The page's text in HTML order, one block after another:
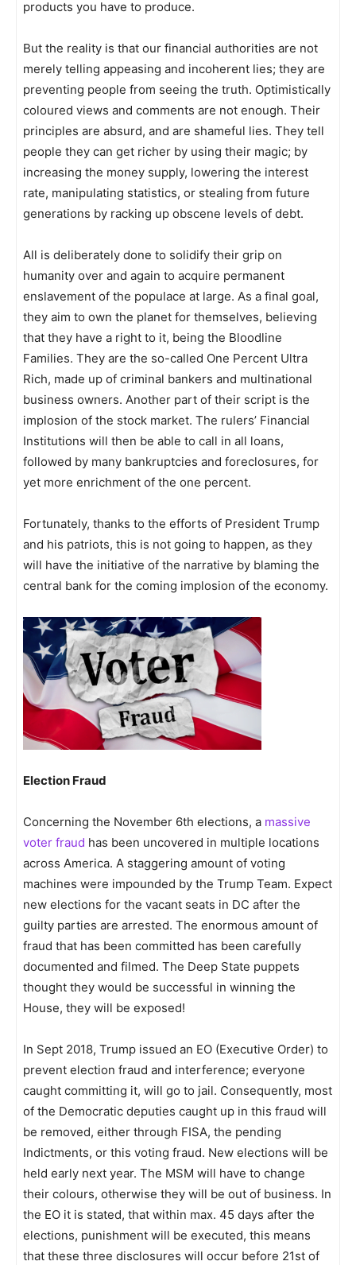
products you have to produce.
But the reality is that our financial authorities are not
merely telling appeasing and incoherent lies; they are
preventing people from seeing the truth. Optimistically
coloured views and comments are not enough. Their
principles are absurd, and are shameful lies. They tell
people they can get richer by using their magic; by
increasing the money supply, lowering the interest
rate, manipulating statistics, or stealing from future
generations by racking up obscene levels of debt.
All is deliberately done to solidify their grip on
humanity over and again to acquire permanent
enslavement of the populace at large. As a final goal,
they aim to own the planet for themselves, believing
that they have a right to it, being the Bloodline
Families. They are the so-called One Percent Ultra
Rich, made up of criminal bankers and multinational
business owners. Another part of their script is the
implosion of the stock market. The rulers’ Financial
Institutions will then be able to call in all loans,
followed by many bankruptcies and foreclosures, for
yet more enrichment of the one percent.
Fortunately, thanks to the efforts of President Trump
and his patriots, this is not going to happen, as they
will have the initiative of the narrative by blaming the
central bank for the coming implosion of the economy.
Election Fraud
Concerning the November 6th elections, a massive
voter fraud has been uncovered in multiple locations
across America. A staggering amount of voting
machines were impounded by the Trump Team. Expect
new elections for the vacant seats in DC after the
guilty parties are arrested. The enormous amount of
fraud that has been committed has been carefully
documented and filmed. The Deep State puppets
thought they would be successful in winning the
House, they will be exposed!
In Sept 2018, Trump issued an EO (Executive Order) to
prevent election fraud and interference; everyone
caught committing it, will go to jail. Consequently, most
of the Democratic deputies caught up in this fraud will
be removed, either through FISA, the pending
Indictments, or this voting fraud. New elections will be
held early next year. The MSM will have to change
their colours, otherwise they will be out of business. In
the EO it is stated, that within max. 45 days after the
elections, punishment will be executed, this means
that these three disclosures will occur before 21st of